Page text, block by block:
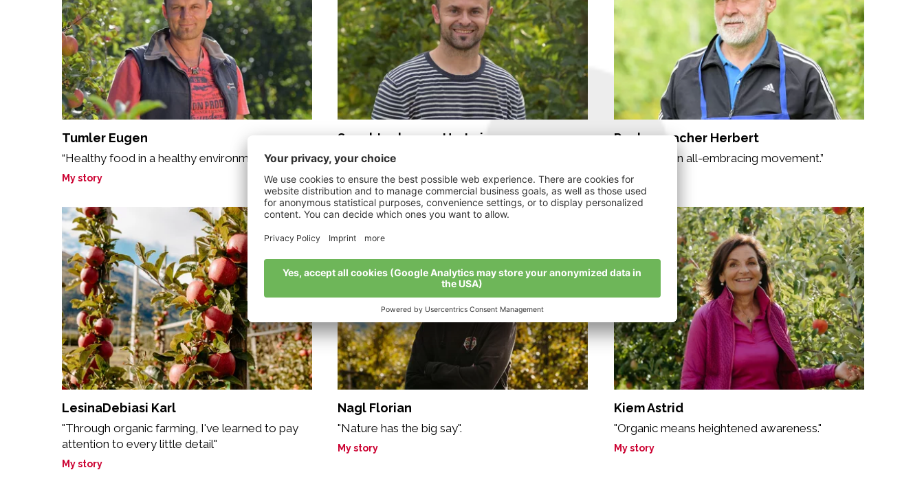
Tumler Eugen
“Healthy food in a healthy environment.“
My story
Spechtenhauser Hartwig
“A real fan of organic.”
My story
Rechenmacher Herbert
“Organic is an all-embracing movement.”
My story
LesinaDebiasi Karl
"Through organic farming, I've learned to pay
attention to every little detail"
My story
Nagl Florian
"Nature has the big say".
My story
Kiem Astrid
"Organic means heightened awareness."
My story